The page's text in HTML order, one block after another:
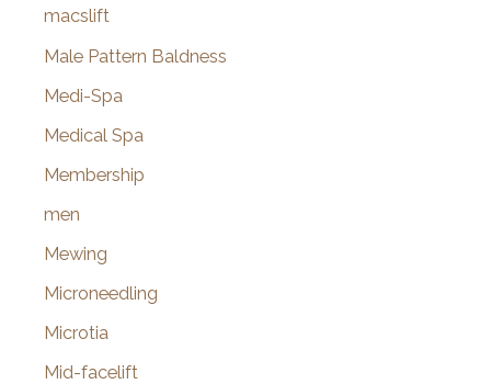
macslift
Male Pattern Baldness
Medi-Spa
Medical Spa
Membership
men
Mewing
Microneedling
Microtia
Mid-facelift